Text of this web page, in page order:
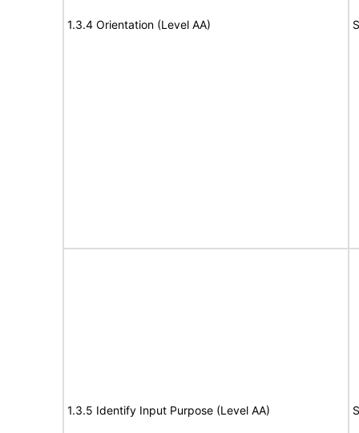
1.3.4 Orientation (Level AA)
1.3.5 Identify Input Purpose (Level AA)